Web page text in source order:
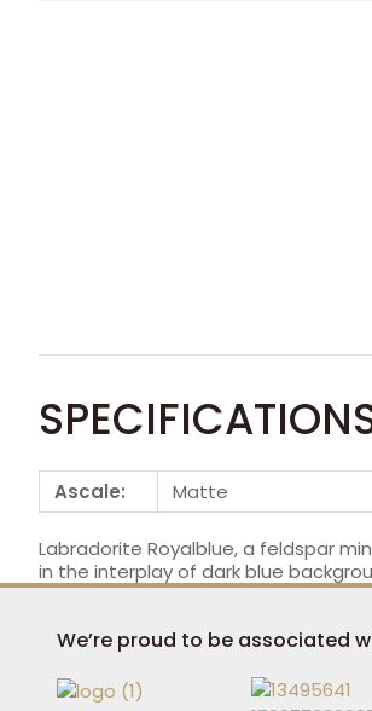
Ascale: Matte
Labradorite Royalblue, a feldspar
in the interplay of dark blue
We’re proud to be associated